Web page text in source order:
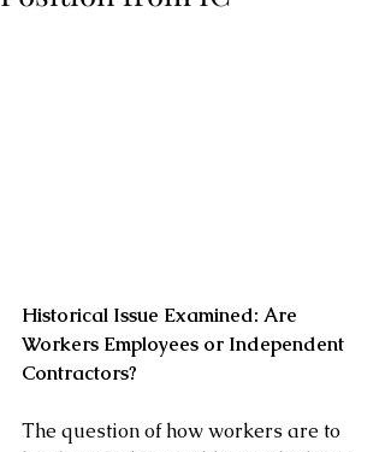
Historical Issue Examined: Are
Workers Employees or Independent
Contractors?
The question of how workers are to